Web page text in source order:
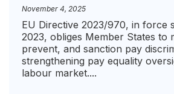
November 4, 2025
EU Directive 2023/970, in force
2023, obliges Member States to
prevent, and sanction pay
strengthening pay equality
labour market....